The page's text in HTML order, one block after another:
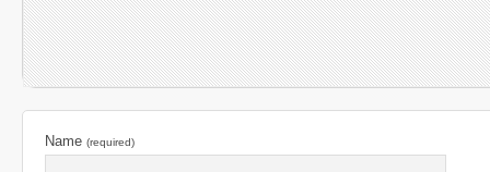
Name (required)